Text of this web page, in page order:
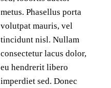
metus. Phasellus porta
volutpat mauris, vel
tincidunt nisl. Nullam
consectetur lacus dolor,
eu hendrerit libero
imperdiet sed. Donec